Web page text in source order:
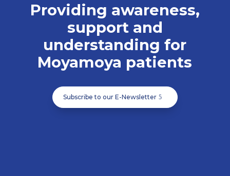
Providing awareness,
support and
understanding for
Moyamoya patients
Subscribe to our E-Newsletter